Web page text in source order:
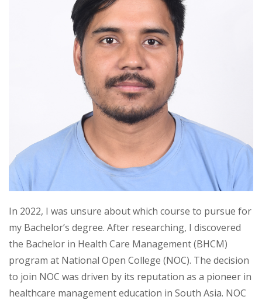
In 2022, I was unsure about which course to pursue for
my Bachelor’s degree. After researching, I discovered
the Bachelor in Health Care Management (BHCM)
program at National Open College (NOC). The decision
to join NOC was driven by its reputation as a pioneer in
healthcare management education in South Asia. NOC